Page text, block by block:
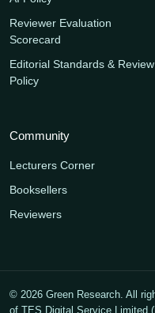
Reviewer Evaluation
Scorecard
Editorial Standards & Review
Policy
Community
Lecturers Corner
Booksellers
Reviewers
© 2026 Green Research. All
of TES Digital Service Limited